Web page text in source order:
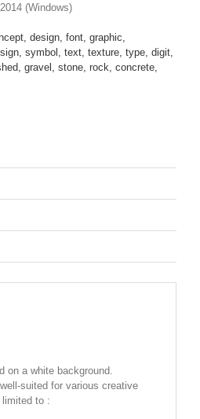
(Windows)
design, font, graphic,
symbol, text, texture, type, digit,
gravel, stone, rock, concrete,
on a white background.
suited for various creative
to :